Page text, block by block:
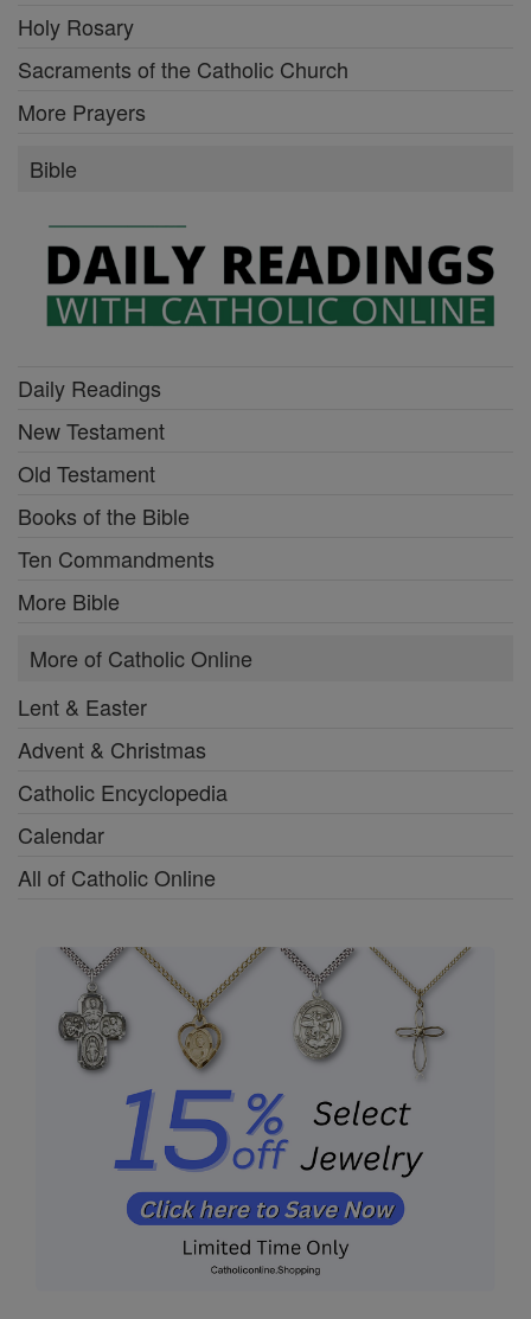
Holy Rosary
Sacraments of the Catholic Church
More Prayers
Bible
Daily Readings
New Testament
Old Testament
Books of the Bible
Ten Commandments
More Bible
More of Catholic Online
Lent & Easter
Advent & Christmas
Catholic Encyclopedia
Calendar
All of Catholic Online